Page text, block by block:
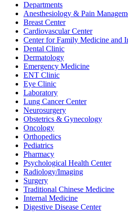
Departments
Anesthesiology & Pain
Breast Center
Cardiovascular Center
Center for Family Medicine and
Dental Clinic
Dermatology
Emergency Medicine
ENT Clinic
Eye Clinic
Laboratory
Lung Cancer Center
Neurosurgery
Obstetrics & Gynecology
Oncology
Orthopedics
Pediatrics
Pharmacy
Psychological Health Center
Radiology/Imaging
Surgery
Traditional Chinese Medicine
Internal Medicine
Digestive Disease Center